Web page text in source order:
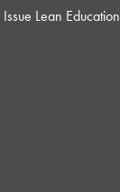
Lean Education